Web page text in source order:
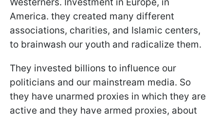
America. they created many different
associations, charities, and Islamic centers,
to brainwash our youth and radicalize them.
They invested billions to influence our
politicians and our mainstream media. So
they have unarmed proxies in which they are
active and they have armed proxies, about